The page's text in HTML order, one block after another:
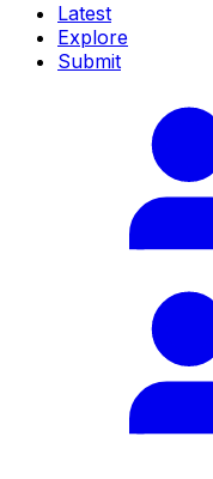
Latest
Explore
Submit